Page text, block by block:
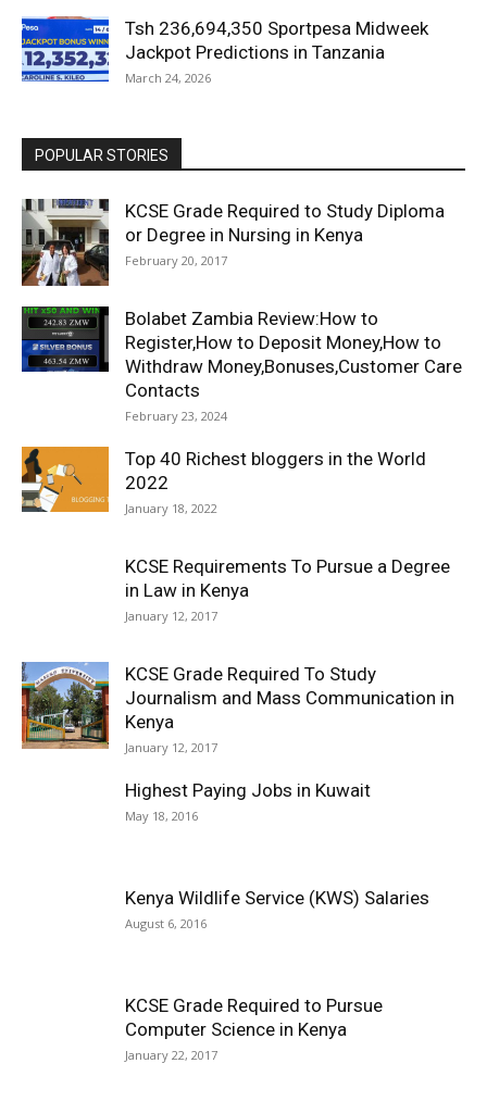
Tsh 236,694,350 Sportpesa Midweek
Jackpot Predictions in Tanzania
March 24, 2026
POPULAR STORIES
KCSE Grade Required to Study Diploma
or Degree in Nursing in Kenya
February 20, 2017
Bolabet Zambia Review:How to
Register,How to Deposit Money,How to
Withdraw Money,Bonuses,Customer Care
Contacts
February 23, 2024
Top 40 Richest bloggers in the World
2022
January 18, 2022
KCSE Requirements To Pursue a Degree
in Law in Kenya
January 12, 2017
KCSE Grade Required To Study
Journalism and Mass Communication in
Kenya
January 12, 2017
Highest Paying Jobs in Kuwait
May 18, 2016
Kenya Wildlife Service (KWS) Salaries
August 6, 2016
KCSE Grade Required to Pursue
Computer Science in Kenya
January 22, 2017